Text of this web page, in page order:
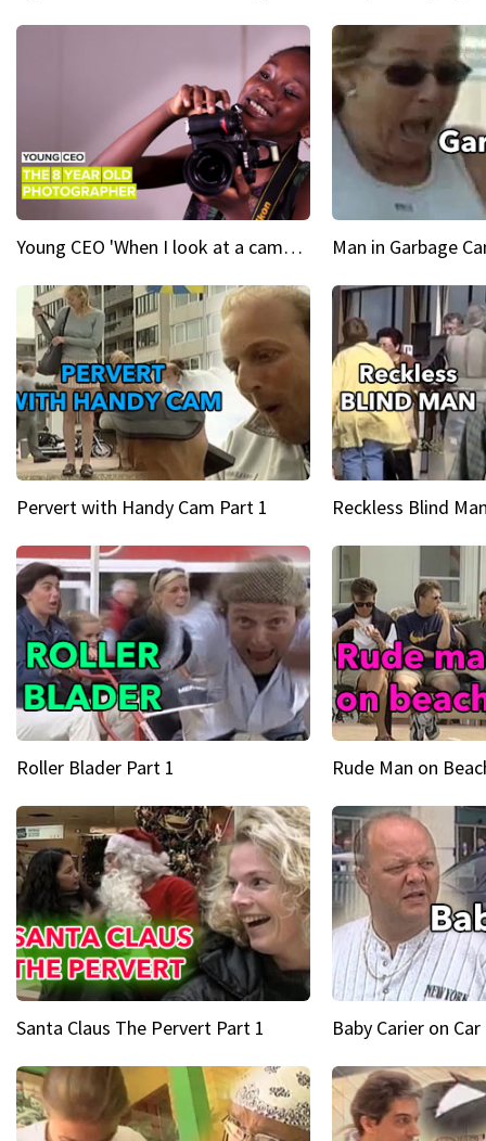
Young CEO 'When I look at a camera, I see power in me & I see greatness' Man in Garbage
Pervert with Handy Cam Part 1 Reckless Blind
Roller Blader Part 1 Rude Man on
Santa Claus The Pervert Part 1 Baby Carier on Car